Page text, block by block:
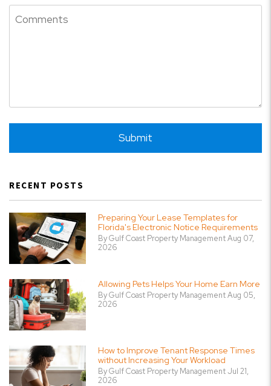
Submit
RECENT POSTS
Preparing Your Lease Templates for
Florida's Electronic Notice Requirements
By Gulf Coast Property Management Aug 07,
2026
Allowing Pets Helps Your Home Earn More
By Gulf Coast Property Management Aug 05,
2026
How to Improve Tenant Response Times
without Increasing Your Workload
By Gulf Coast Property Management Jul 21,
2026